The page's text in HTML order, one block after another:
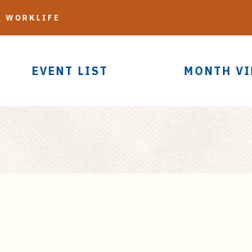
EVENT LIST MONTH
WORKLIFE